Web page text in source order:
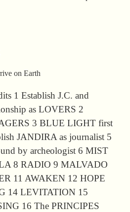
on Earth
1 Establish J.C. and
as LOVERS 2
3 BLUE LIGHT first
JANDIRA as journalist 5
by archeologist 6 MIST
8 RADIO 9 MALVADO
11 AWAKEN 12 HOPE
14 LEVITATION 15
16 The PRINCIPES